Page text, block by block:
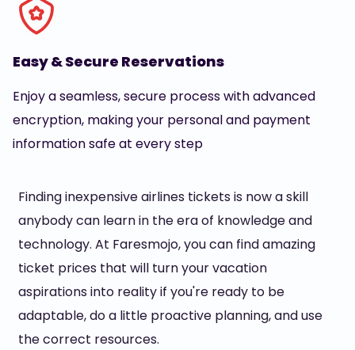
Easy & Secure Reservations
Enjoy a seamless, secure process with advanced
encryption, making your personal and payment
information safe at every step
Finding inexpensive airlines tickets is now a skill
anybody can learn in the era of knowledge and
technology. At Faresmojo, you can find amazing
ticket prices that will turn your vacation
aspirations into reality if you're ready to be
adaptable, do a little proactive planning, and use
the correct resources.